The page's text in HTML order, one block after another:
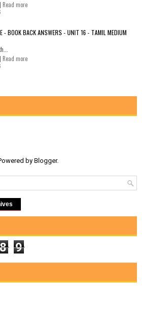
Read more
- BOOK BACK ANSWERS - UNIT 16 - TAMIL MEDIUM
Read more
byBlogger.
8 9